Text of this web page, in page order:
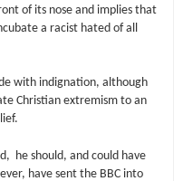
of its nose and implies that
a racist hated of all
with indignation, although
Christian extremism to an
he should, and could have
have sent the BBC into